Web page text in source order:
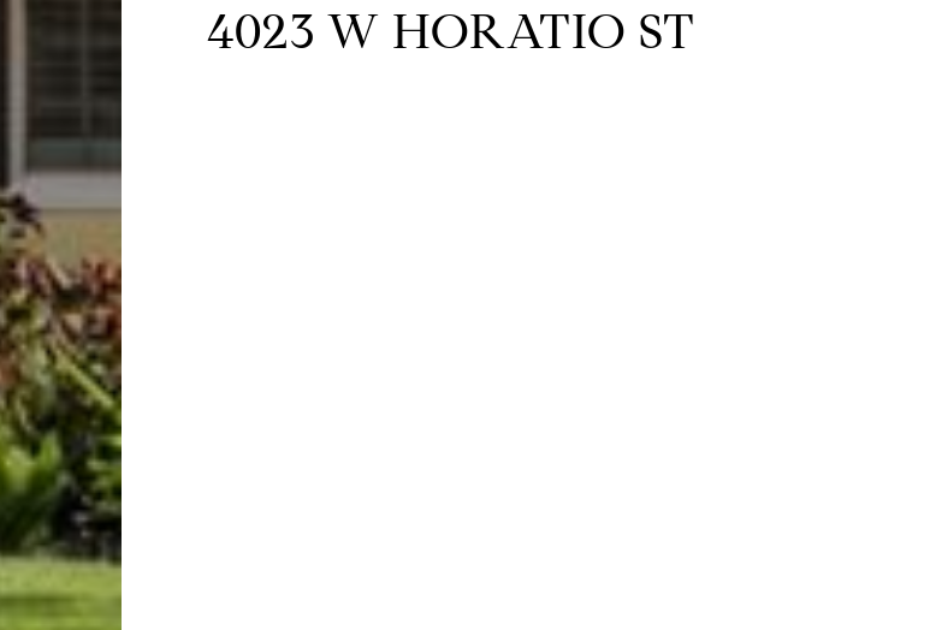
4023 W HORATIO ST